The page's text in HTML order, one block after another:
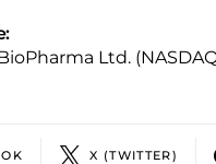
Ltd.
X (TWITTER)